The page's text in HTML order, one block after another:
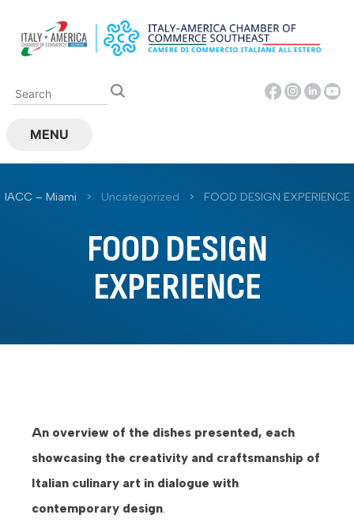
content
MENU
IACC – Miami > Uncategorized > FOOD DESIGN EXPERIENCE
FOOD DESIGN
EXPERIENCE
An overview of the dishes presented, each
showcasing the creativity and craftsmanship of
Italian culinary art in dialogue with
contemporary design.